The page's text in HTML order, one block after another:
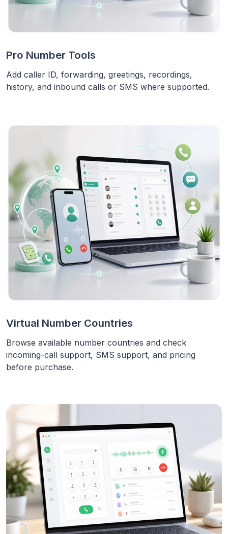
Pro Number Tools
Add caller ID, forwarding, greetings, recordings,
history, and inbound calls or SMS where supported.
Virtual Number Countries
Browse available number countries and check
incoming-call support, SMS support, and pricing
before purchase.